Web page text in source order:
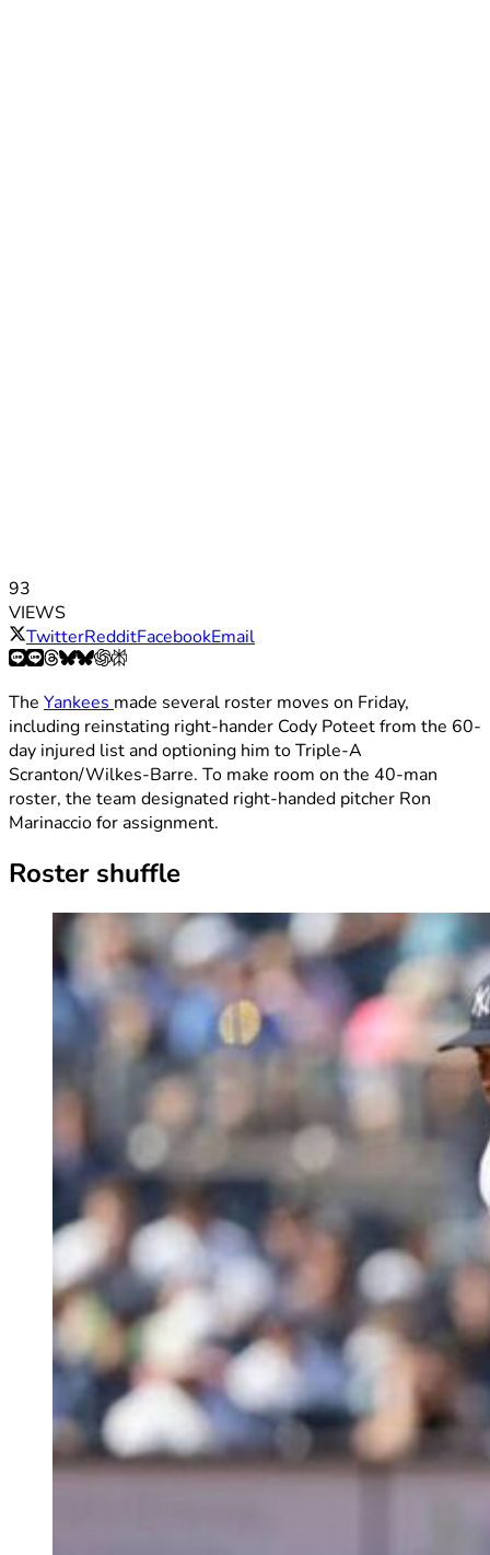
93
VIEWS
TwitterRedditFacebookEmail
The Yankees made several roster moves on Friday,
including reinstating right-hander Cody Poteet from the 60-
day injured list and optioning him to Triple-A
Scranton/Wilkes-Barre. To make room on the 40-man
roster, the team designated right-handed pitcher Ron
Marinaccio for assignment.
Roster shuffle